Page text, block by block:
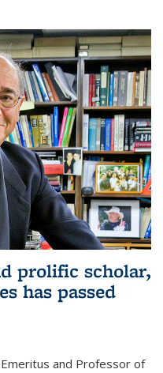
prolific scholar,
has passed
and Professor of